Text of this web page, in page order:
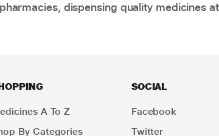
dispensing quality medicines
A To Z
By Categories
SOCIAL
Facebook
Twitter